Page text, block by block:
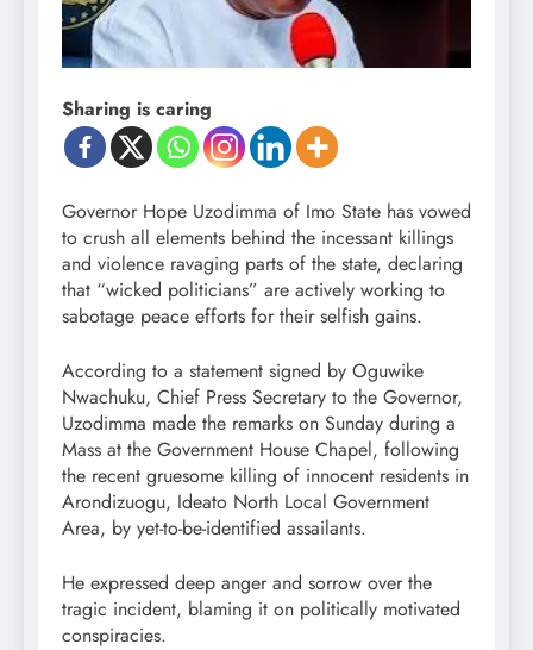
Sharing is caring
Governor Hope Uzodimma of Imo State has vowed
to crush all elements behind the incessant killings
and violence ravaging parts of the state, declaring
that “wicked politicians” are actively working to
sabotage peace efforts for their selfish gains.
According to a statement signed by Oguwike
Nwachuku, Chief Press Secretary to the Governor,
Uzodimma made the remarks on Sunday during a
Mass at the Government House Chapel, following
the recent gruesome killing of innocent residents in
Arondizuogu, Ideato North Local Government
Area, by yet-to-be-identified assailants.
He expressed deep anger and sorrow over the
tragic incident, blaming it on politically motivated
conspiracies.